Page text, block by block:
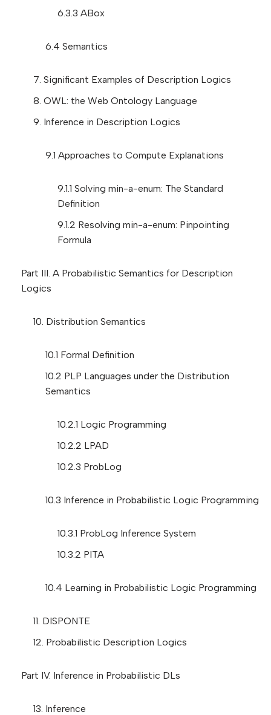
6.3.3 ABox
6.4 Semantics
7. Significant Examples of Description Logics
8. OWL: the Web Ontology Language
9. Inference in Description Logics
9.1 Approaches to Compute Explanations
9.1.1 Solving min-a-enum: The Standard
Definition
9.1.2 Resolving min-a-enum: Pinpointing
Formula
Part III. A Probabilistic Semantics for Description
Logics
10. Distribution Semantics
10.1 Formal Definition
10.2 PLP Languages under the Distribution
Semantics
10.2.1 Logic Programming
10.2.2 LPAD
10.2.3 ProbLog
10.3 Inference in Probabilistic Logic Programming
10.3.1 ProbLog Inference System
10.3.2 PITA
10.4 Learning in Probabilistic Logic Programming
11. DISPONTE
12. Probabilistic Description Logics
Part IV. Inference in Probabilistic DLs
13. Inference